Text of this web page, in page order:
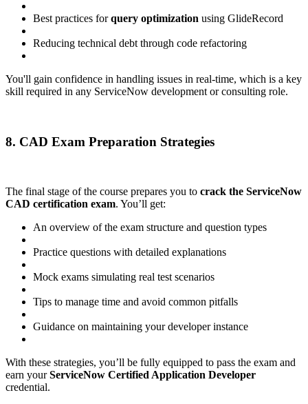
Best practices forquery optimization using GlideRecord
Reducing technical debt through code refactoring
You'll gain confidence in handling issues in real-time, which is a key
skill required in any ServiceNow development or consulting role.
8. CAD Exam Preparation Strategies
The final stage of the course prepares you to crack the ServiceNow
CAD certification exam. You’ll get:
An overview of the exam structure and question types
Practice questions with detailed explanations
Mock exams simulating real test scenarios
Tips to manage time and avoid common pitfalls
Guidance on maintaining your developer instance
With these strategies, you’ll be fully equipped to pass the exam and
earn yourServiceNow Certified Application Developer
credential.